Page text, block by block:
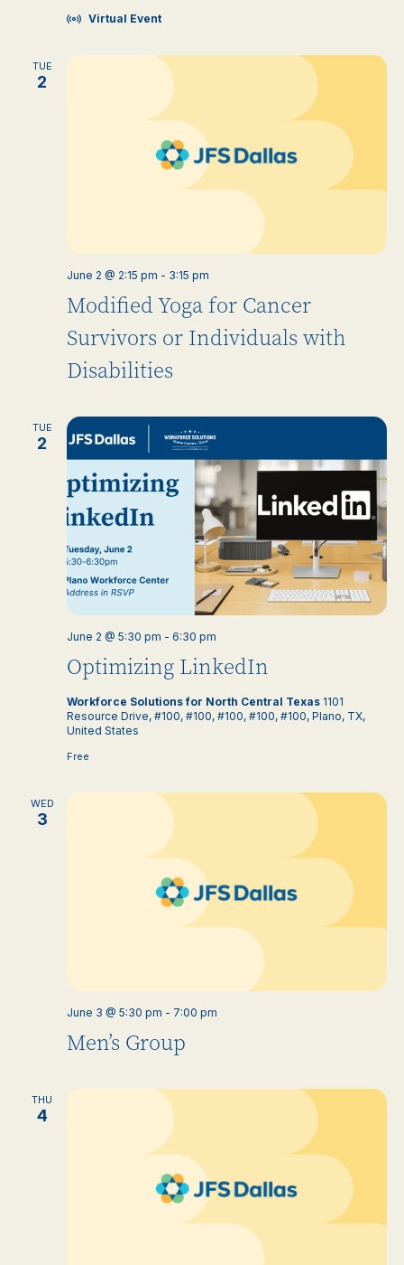
Virtual Event
TUE
2
Modified Yoga for Cancer
Survivors or Individuals with
Disabilities
June 2 @ 2:15 pm - 3:15 pm
TUE
2
Optimizing LinkedIn
June 2 @ 5:30 pm - 6:30 pm
Workforce Solutions for North Central Texas 1101
Resource Drive, #100, #100, #100, #100, #100, Plano, TX,
United States
Free
WED
3
Men’s Group
June 3 @ 5:30 pm - 7:00 pm
THU
4